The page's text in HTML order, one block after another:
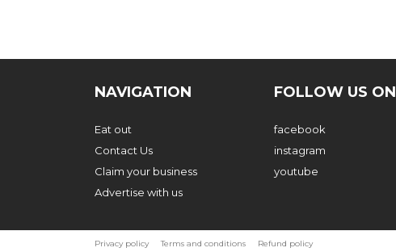
NAVIGATION
Eat out
Contact Us
Claim your business
Advertise with us
FOLLOW US ON
facebook
instagram
youtube
Privacy policy Terms and conditions Refund policy